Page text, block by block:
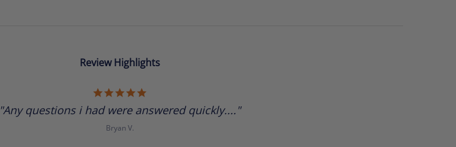
Review Highlights
rating
"Any questions i had were answered quickly...."
Bryan V.